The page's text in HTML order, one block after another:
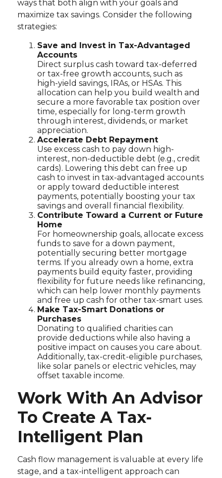
ways that both align with your goals and
maximize tax savings. Consider the following
strategies:
Save and Invest in Tax-Advantaged
Accounts
Direct surplus cash toward tax-deferred
or tax-free growth accounts, such as
high-yield savings, IRAs, or HSAs. This
allocation can help you build wealth and
secure a more favorable tax position over
time, especially for long-term growth
through interest, dividends, or market
appreciation.
Accelerate Debt Repayment
Use excess cash to pay down high-
interest, non-deductible debt (e.g., credit
cards). Lowering this debt can free up
cash to invest in tax-advantaged accounts
or apply toward deductible interest
payments, potentially boosting your tax
savings and overall financial flexibility.
Contribute Toward a Current or Future
Home
For homeownership goals, allocate excess
funds to save for a down payment,
potentially securing better mortgage
terms. If you already own a home, extra
payments build equity faster, providing
flexibility for future needs like refinancing,
which can help lower monthly payments
and free up cash for other tax-smart uses.
Make Tax-Smart Donations or
Purchases
Donating to qualified charities can
provide deductions while also having a
positive impact on causes you care about.
Additionally, tax-credit-eligible purchases,
like solar panels or electric vehicles, may
offset taxable income.
Work With An Advisor
To Create A Tax-
Intelligent Plan
Cash flow management is valuable at every life
stage, and a tax-intelligent approach can